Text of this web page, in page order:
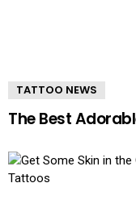
TATTOO NEWS
The Best